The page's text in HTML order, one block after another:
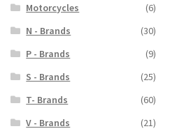
Motorcycles
(6)
N - Brands
(30)
P - Brands
(9)
S - Brands
(25)
T- Brands
(60)
V - Brands
(21)